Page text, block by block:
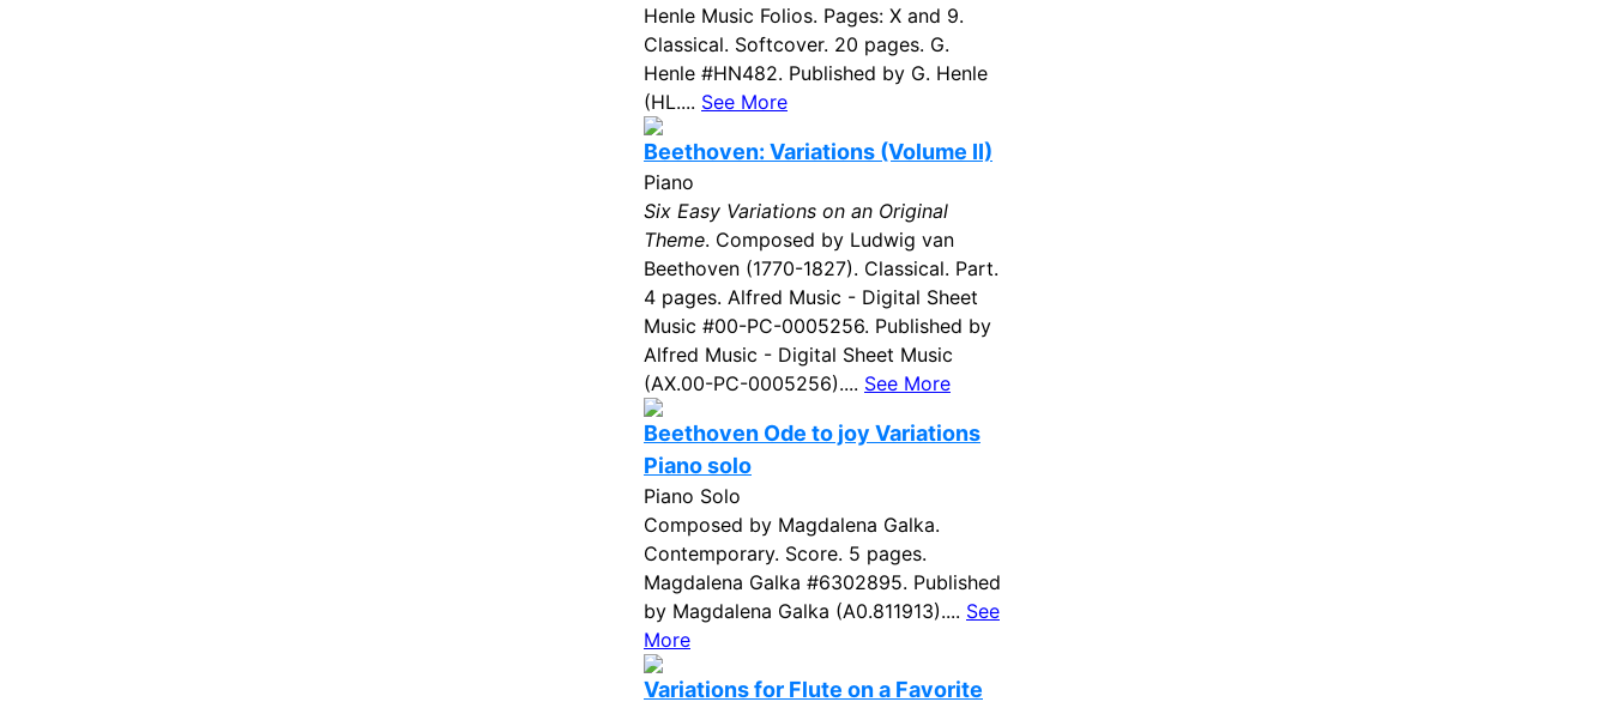
Henle Music Folios. Pages: X and 9.
Classical. Softcover. 20 pages. G.
Henle #HN482. Published by G. Henle
(HL.... See More
Beethoven: Variations (Volume II)
Piano
Six Easy Variations on an Original
Theme. Composed by Ludwig van
Beethoven (1770-1827). Classical. Part.
4 pages. Alfred Music - Digital Sheet
Music #00-PC-0005256. Published by
Alfred Music - Digital Sheet Music
(AX.00-PC-0005256).... See More
Beethoven Ode to joy Variations
Piano solo
Piano Solo
Composed by Magdalena Galka.
Contemporary. Score. 5 pages.
Magdalena Galka #6302895. Published
by Magdalena Galka (A0.811913).... See
More
Variations for Flute on a Favorite